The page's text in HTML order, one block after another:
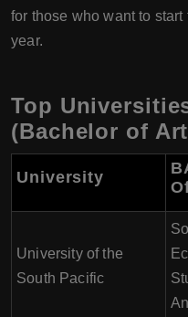
for those who want to
year.
Top
(Bachelor of
University
University of the
South Pacific